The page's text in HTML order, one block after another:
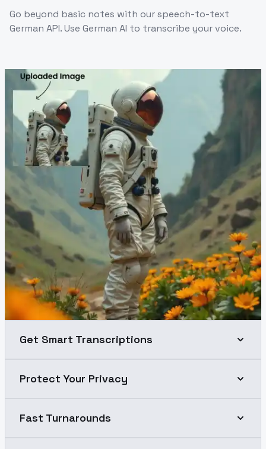
Go beyond basic notes with our speech-to-text
German API. Use German AI to transcribe your voice.
Get Smart Transcriptions
Protect Your Privacy
Fast Turnarounds